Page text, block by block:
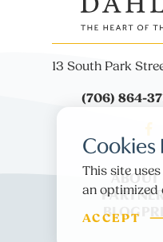
ABOUT
BLOG
13 South Park
(706) 864-
Cookies
This site
an optimized
ACCEPT